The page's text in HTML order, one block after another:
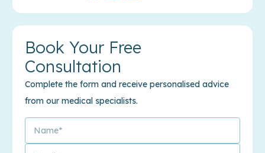
Book Your Free
Consultation
Complete the form and receive personalised advice
from our medical specialists.